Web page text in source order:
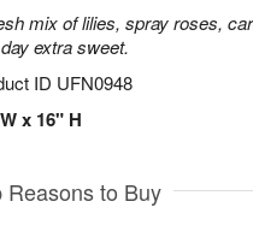
mix of lilies, spray roses,
extra sweet.
ID UFN0948
x 16" H
Reasons to Buy